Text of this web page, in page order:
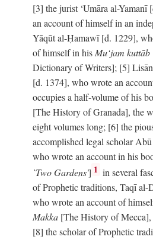
[3] the jurist ‘Umāra al-
an account of himself in an
Yāqūt al-Ḥamawī [d. 1229],
of himself in his Mu‘jam kuttāb
Dictionary of Writers]; [5]
[d. 1374], who wrote an
occupies a half-volume of his
[The History of Granada], the
eight volumes long; [6] the
accomplished legal scholar
who wrote an account in his
`Two Gardens'] 1 in several
of Prophetic traditions, Taqī al-
who wrote an account of
Makka [The History of Mecca],
[8] the scholar of Prophetic